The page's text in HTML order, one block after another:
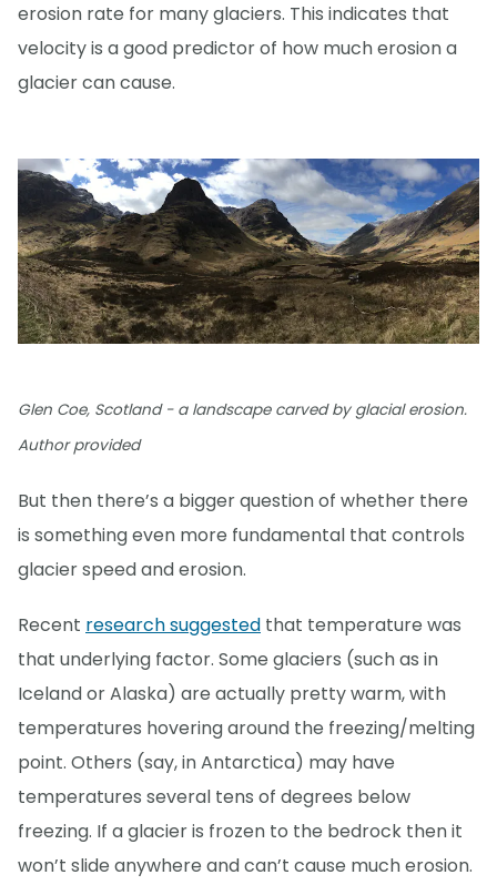
erosion rate for many glaciers. This indicates that
velocity is a good predictor of how much erosion a
glacier can cause.
Glen Coe, Scotland - a landscape carved by glacial erosion.
Author provided
But then there’s a bigger question of whether there
is something even more fundamental that controls
glacier speed and erosion.
Recent research suggested that temperature was
that underlying factor. Some glaciers (such as in
Iceland or Alaska) are actually pretty warm, with
temperatures hovering around the freezing/melting
point. Others (say, in Antarctica) may have
temperatures several tens of degrees below
freezing. If a glacier is frozen to the bedrock then it
won’t slide anywhere and can’t cause much erosion.